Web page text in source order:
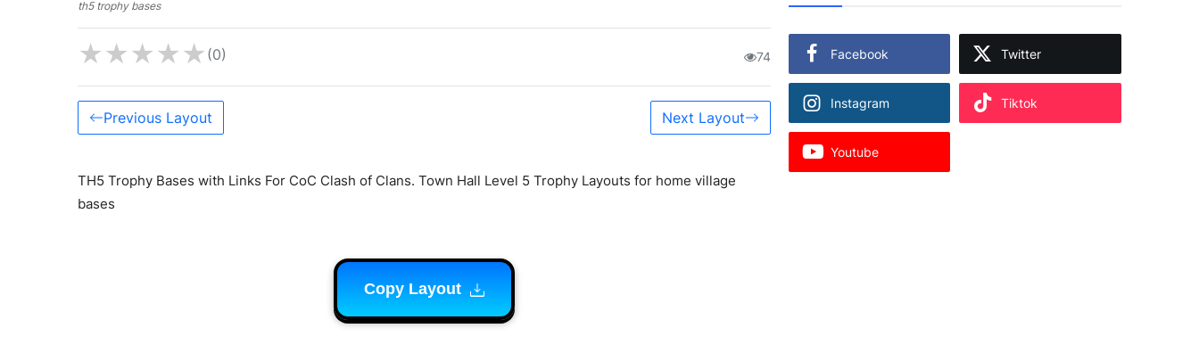
th5 trophy bases
★★★★★ (0) 74
Previous Layout Next Layout
TH5 Trophy Bases with Links For CoC Clash of Clans. Town Hall Level 5 Trophy Layouts for home village
bases
Copy Layout
Facebook Twitter
Instagram Tiktok
Youtube